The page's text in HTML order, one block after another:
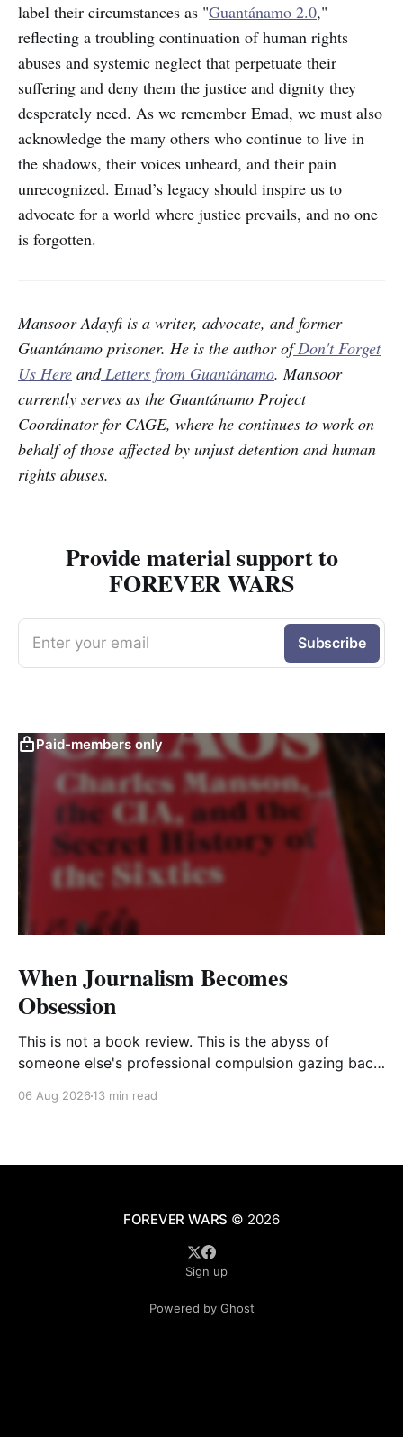
label their circumstances as "Guantánamo 2.0,"
reflecting a troubling continuation of human rights
abuses and systemic neglect that perpetuate their
suffering and deny them the justice and dignity they
desperately need. As we remember Emad, we must also
acknowledge the many others who continue to live in
the shadows, their voices unheard, and their pain
unrecognized. Emad’s legacy should inspire us to
advocate for a world where justice prevails, and no one
is forgotten.
Mansoor Adayfi is a writer, advocate, and former
Guantánamo prisoner. He is the author ofDon't Forget
Us Here andLetters from Guantánamo. Mansoor
currently serves as the Guantánamo Project
Coordinator for CAGE, where he continues to work on
behalf of those affected by unjust detention and human
rights abuses.
Provide material support to
FOREVER WARS
Enter your email Subscribe
Paid-members only
When Journalism Becomes
Obsession
This is not a book review. This is the abyss of
someone else's professional compulsion gazing back
06 Aug 2026 13 min read
FOREVER WARS © 2026
Sign up
Powered by Ghost